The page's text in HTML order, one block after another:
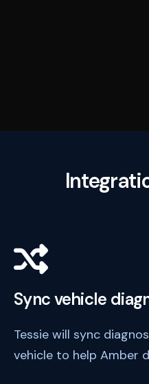
Sync vehicle
Tessie will sync
vehicle to help Amber